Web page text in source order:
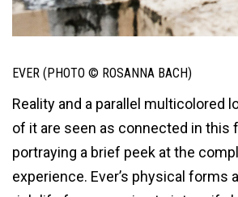
EVER (PHOTO © ROSANNA BACH)
Reality and a parallel multicolored
of it are seen as connected in this
portraying a brief peek at the
experience. Ever’s physical forms